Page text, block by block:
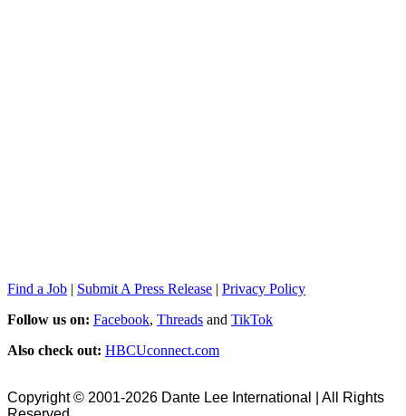
Find a Job | Submit A Press Release | Privacy Policy
Follow us on: Facebook, Threads and TikTok
Also check out: HBCUconnect.com
Copyright © 2001-2026 Dante Lee International | All Rights